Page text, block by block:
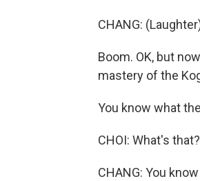
CHANG:
Boom. OK, but
mastery of the
You know what
CHOI: What's that?
CHANG: You